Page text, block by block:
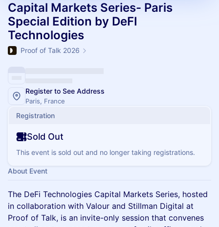
Capital Markets Series- Paris
Special Edition by DeFI
Technologies
Proof of Talk 2026
Register to See Address
Paris, France
Registration
Sold Out
This event is sold out and no longer taking registrations.
About Event
The DeFi Technologies Capital Markets Series, hosted
in collaboration with Valour and Stillman Digital at
Proof of Talk, is an invite-only session that convenes